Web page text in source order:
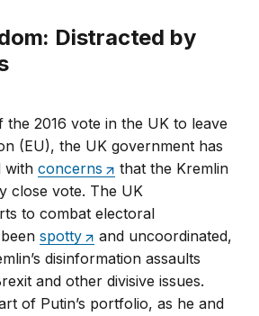
the 2016 vote in the UK to leave
(EU), the UK government has
withconcerns
that the Kremlin
close vote. The UK
to combat electoral
beenspotty
and uncoordinated,
disinformation assaults
and other divisive issues.
of Putin’s portfolio, as he and